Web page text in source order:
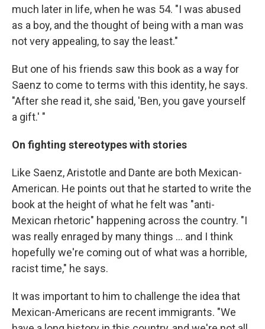
much later in life, when he was 54. "I was abused
as a boy, and the thought of being with a man was
not very appealing, to say the least."
But one of his friends saw this book as a way for
Saenz to come to terms with this identity, he says.
"After she read it, she said, 'Ben, you gave yourself
a gift.' "
On fighting stereotypes with stories
Like Saenz, Aristotle and Dante are both Mexican-
American. He points out that he started to write the
book at the height of what he felt was "anti-
Mexican rhetoric" happening across the country. "I
was really enraged by many things ... and I think
hopefully we're coming out of what was a horrible,
racist time," he says.
It was important to him to challenge the idea that
Mexican-Americans are recent immigrants. "We